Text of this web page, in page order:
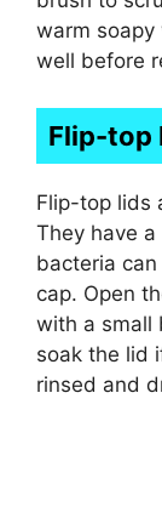
warm soapy
well before
Flip-top
Flip-top lids
They have
bacteria
cap. Open
with a small
soak the lid
rinsed and